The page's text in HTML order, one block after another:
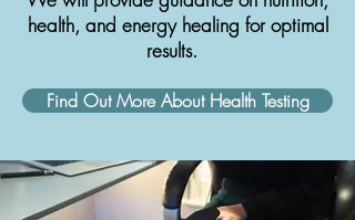
health, and energy healing for optimal
results.
Find Out More About Health Testing